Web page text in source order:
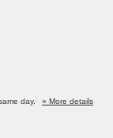
day.
» More details